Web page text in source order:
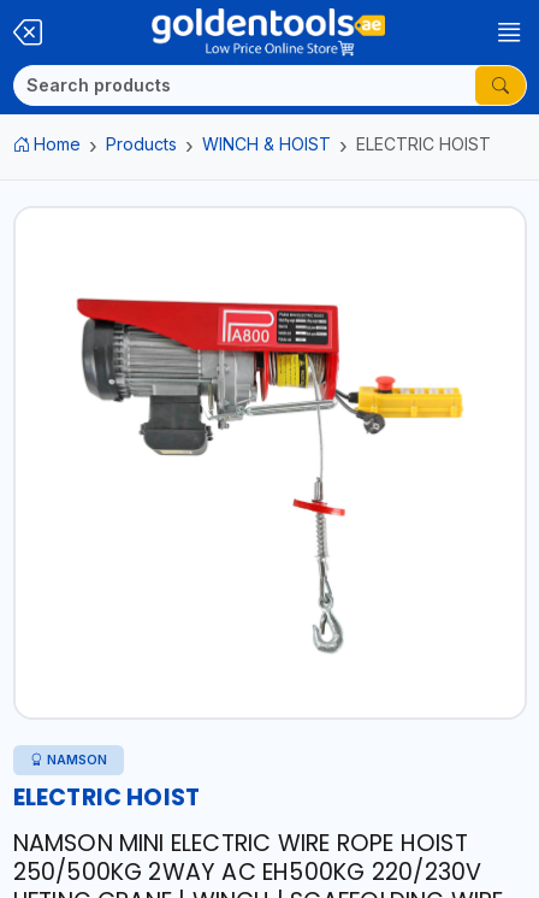
Home Products WINCH & HOIST ELECTRIC HOIST
NAMSON
ELECTRIC HOIST
NAMSON MINI ELECTRIC WIRE ROPE HOIST
250/500KG 2WAY AC EH500KG 220/230V